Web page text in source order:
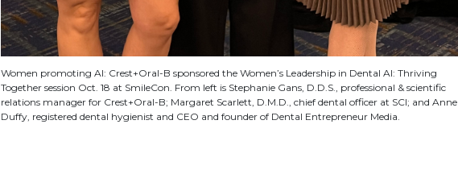
Women promoting AI: Crest+Oral-B sponsored the Women’s Leadership in Dental AI: Thriving
Together session Oct. 18 at SmileCon. From left is Stephanie Gans, D.D.S., professional & scientific
relations manager for Crest+Oral-B; Margaret Scarlett, D.M.D., chief dental officer at SCI; and Anne
Duffy, registered dental hygienist and CEO and founder of Dental Entrepreneur Media.